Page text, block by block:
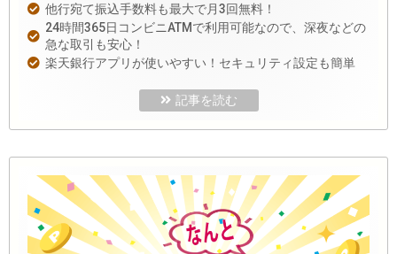
他行宛て振込手数料も最大で月3回無料！
24時間365日コンビニATMで利用可能なので、深夜などの
急な取引も安心！
楽天銀行アプリが使いやすい！セキュリティ設定も簡単
記事を読む